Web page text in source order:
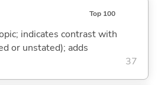
Top 100
indicates contrast with
or unstated); adds
37